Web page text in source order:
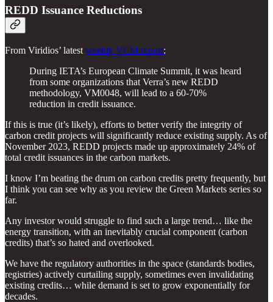
REDD Issuance Reductions
From Viridios’ latest weekly VCM report:
During IETA’s European Climate Summit, it was heard
from some organizations that Verra’s new REDD
methodology, VM0048, will lead to a 60-70%
reduction in credit issuance.
If this is true (it’s likely), efforts to better verify the integrity of
carbon credit projects will significantly reduce existing supply. As of
November 2023, REDD projects made up approximately 24% of
total credit issuances in the carbon markets.
I know I’m beating the drum on carbon credits pretty frequently, but
I think you can see why as you review the Green Markets series so
far.
Any investor would struggle to find such a large trend… like the
energy transition, with an inevitably crucial component (carbon
credits) that’s so hated and overlooked.
We have the regulatory authorities in the space (standards bodies,
registries) actively curtailing supply, sometimes even invalidating
existing credits… while demand is set to grow exponentially for
decades.